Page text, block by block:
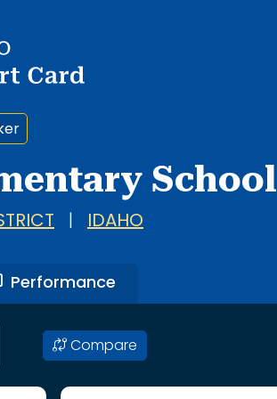
School
IDAHO
Performance
Compare